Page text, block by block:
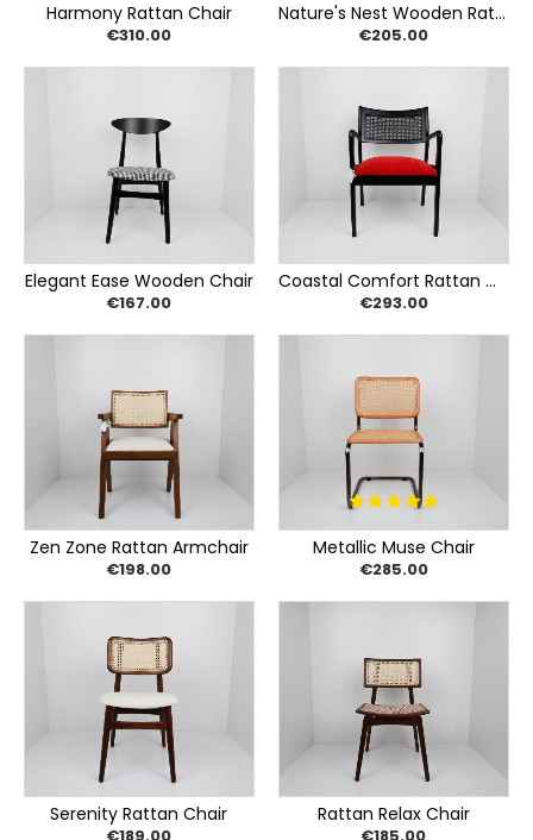
Harmony Rattan Chair
€310.00
Nature's Nest Wooden Rattan Chair
€205.00
Elegant Ease Wooden Chair
€167.00
Coastal Comfort Rattan Chair
€293.00
Zen Zone Rattan Armchair
€198.00
Metallic Muse Chair
€285.00
Serenity Rattan Chair Rattan Relax Chair